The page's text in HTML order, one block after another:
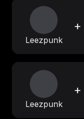
Leezpunk
+
Leezpunk
+